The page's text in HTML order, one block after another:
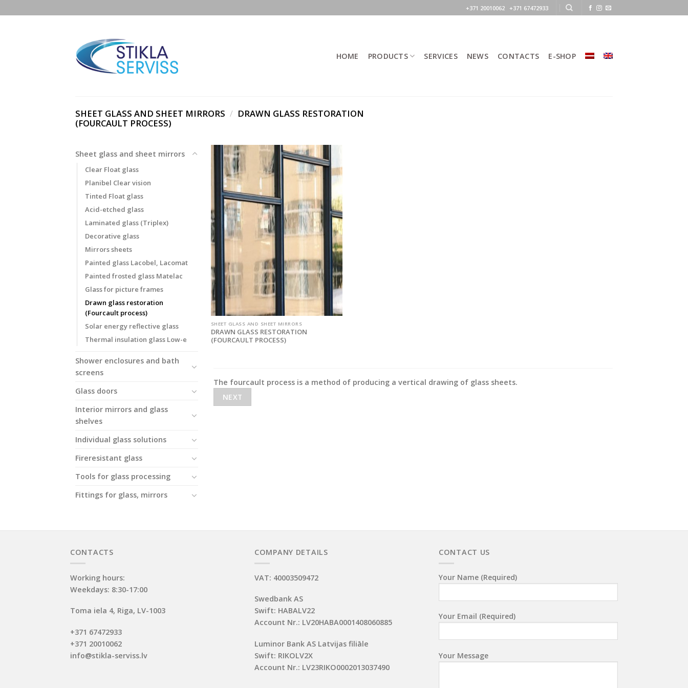
to
+371 20010062 +371 67472933
HOME PRODUCTS SERVICES NEWS CONTACTS E-SHOP
SHEET GLASS AND SHEET MIRRORS / DRAWN GLASS RESTORATION
(FOURCAULT PROCESS)
Sheet glass and sheet mirrors
Clear Float glass
Planibel Clear vision
Tinted Float glass
Acid-etched glass
Laminated glass (Triplex)
Decorative glass
Mirrors sheets
Painted glass Lacobel, Lacomat
Painted frosted glass Matelac
Glass for picture frames
Drawn glass restoration
(Fourcault process)
Solar energy reflective glass
Thermal insulation glass Low-e
Shower enclosures and bath
screens
Glass doors
Interior mirrors and glass
shelves
Individual glass solutions
Fireresistant glass
Tools for glass processing
Fittings for glass, mirrors
SHEET GLASS AND SHEET MIRRORS
DRAWN GLASS RESTORATION
(FOURCAULT PROCESS)
The fourcault process is a method of producing a vertical drawing of glass sheets.
NEXT
CONTACTS
Working hours:
Weekdays: 8:30-17:00
Toma iela 4, Riga, LV-1003
+371 67472933
+371 20010062
info@stikla-serviss.lv
COMPANY DETAILS
VAT: 40003509472
Swedbank AS
Swift: HABALV22
Account Nr.: LV20HABA0001408060885
Luminor Bank AS Latvijas filiāle
Swift: RIKOLV2X
Account Nr.: LV23RIKO0002013037490
CONTACT US
Your Name (required)
Your Email (required)
Your Message